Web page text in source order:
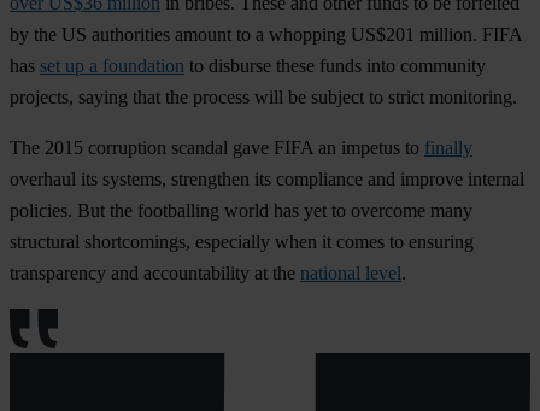
by the US authorities amount to a whopping US$201 million. FIFA
has set up a foundation to disburse these funds into community
projects, saying that the process will be subject to strict monitoring.
The 2015 corruption scandal gave FIFA an impetus to finally
overhaul its systems, strengthen its compliance and improve internal
policies. But the footballing world has yet to overcome many
structural shortcomings, especially when it comes to ensuring
transparency and accountability at the national level.